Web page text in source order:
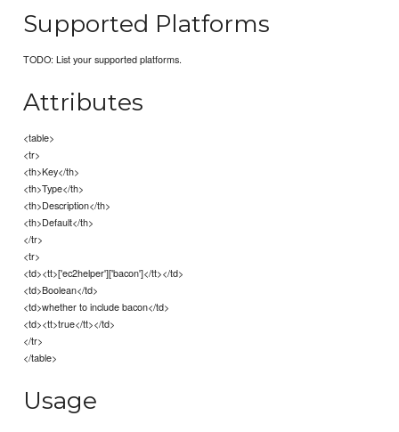
Supported Platforms
TODO: List your supported platforms.
Attributes
<table>
<tr>
<th>Key</th>
<th>Type</th>
<th>Description</th>
<th>Default</th>
</tr>
<tr>
<td><tt>['ec2helper']['bacon']</tt></td>
<td>Boolean</td>
<td>whether to include bacon</td>
<td><tt>true</tt></td>
</tr>
</table>
Usage